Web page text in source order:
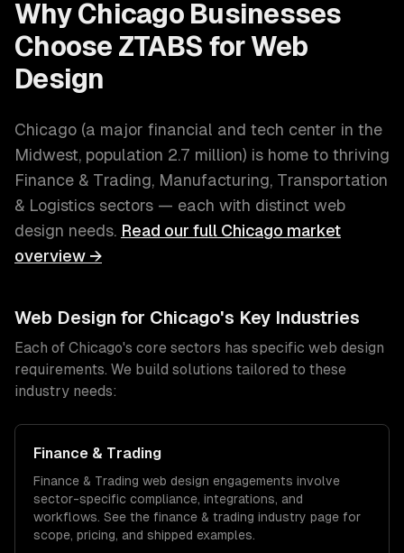
Why ChicagoBusinesses
Choose ZTABS forWeb
Design
Chicago (a major financial and tech center in the
Midwest, population 2.7 million) is home to thriving
Finance & Trading, Manufacturing, Transportation
& Logistics sectors — each with distinct web
design needs. Read our full Chicago market
overview →
Web Design for Chicago's Key Industries
Each of Chicago's core sectors has specific web design
requirements. We build solutions tailored to these
industry needs:
Finance & Trading
Finance & Trading web design engagements involve
sector-specific compliance, integrations, and
workflows. See the finance & trading industry page for
scope, pricing, and shipped examples.